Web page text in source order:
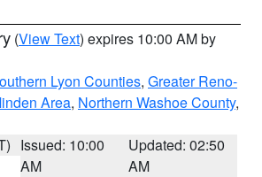
(View Text) expires 10:00 AM by
Lyon Counties, Greater Reno-
Area, Northern Washoe County,
Issued: 10:00
AM
Updated: 02:50
AM